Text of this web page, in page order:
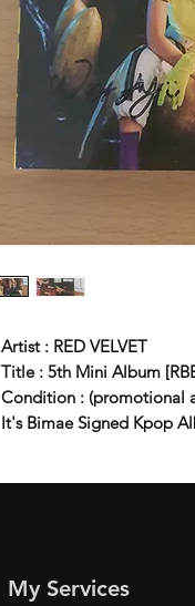
Artist : RED VELVET
Title : 5th Mini Album
Condition : (promotional
It's Bimae Signed Kpop
My Services